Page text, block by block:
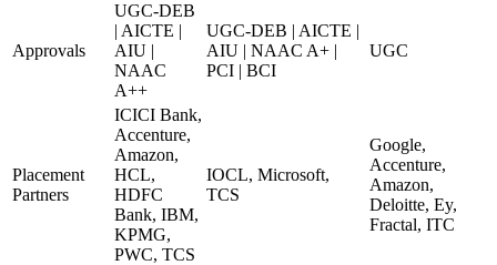
Approvals
UGC-DEB
| AICTE |
AIU |
NAAC
A++
UGC-DEB | AICTE |
AIU | NAAC A+ |
PCI | BCI
UGC
Placement
Partners
ICICI Bank,
Accenture,
Amazon,
HCL,
HDFC
Bank, IBM,
KPMG,
PWC, TCS
IOCL, Microsoft,
TCS
Google,
Accenture,
Amazon,
Deloitte, Ey,
Fractal, ITC